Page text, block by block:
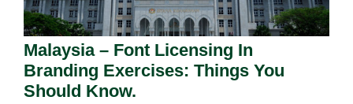
Malaysia – Font Licensing In
Branding Exercises: Things You
Should Know.